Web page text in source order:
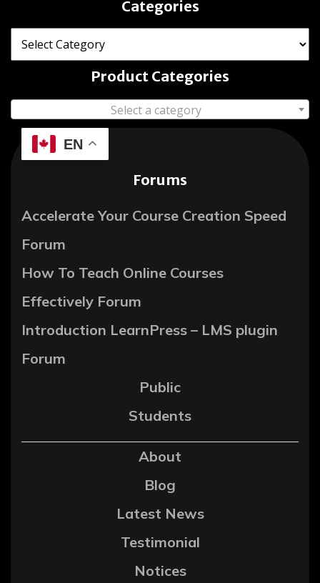
Categories
Product Categories
Select a category
EN
Forums
Accelerate Your Course Creation Speed
Forum
How To Teach Online Courses
Effectively Forum
Introduction LearnPress – LMS plugin
Forum
Public
Students
About
Blog
Latest News
Testimonial
Notices